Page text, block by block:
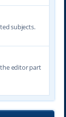
subjects.
the editor part